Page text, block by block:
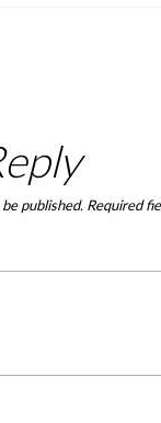
published. Required